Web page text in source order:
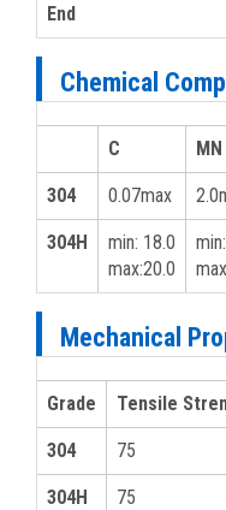
End
Chemical
C MN
304 0.07max
304H
min: 18.0
max:20.0
Mechanical
Grade Tensile
304 75
304H 75